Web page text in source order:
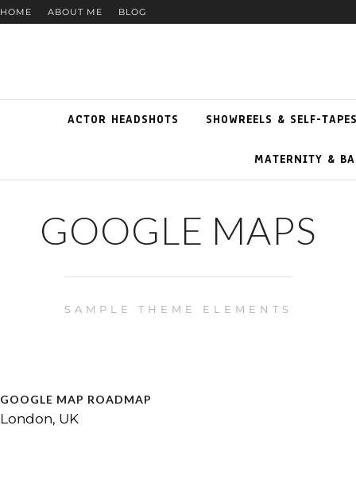
HOME ABOUT ME BLOG
ACTOR HEADSHOTS SHOWREELS & SELF-
MATERNITY &
GOOGLE MAPS
SAMPLE THEME ELEMENTS
GOOGLE MAP ROADMAP
London, UK